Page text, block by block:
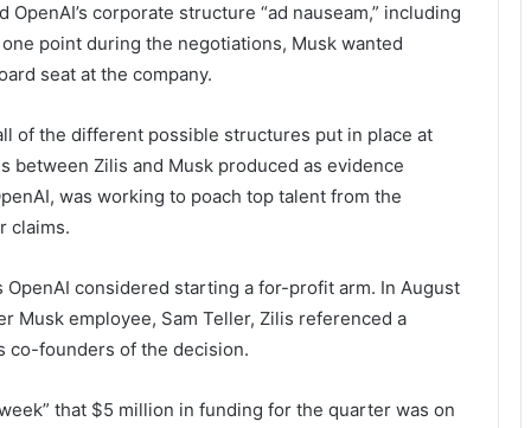
corporate structure “ad nauseam,” including
point during the negotiations, Musk wanted
seat at the company.
of the different possible structures put in place at
between Zilis and Musk produced as evidence
was working to poach top talent from the
claims.
considered starting a for-profit arm. In August
Musk employee, Sam Teller, Zilis referenced a
co-founders of the decision.
that $5 million in funding for the quarter was on